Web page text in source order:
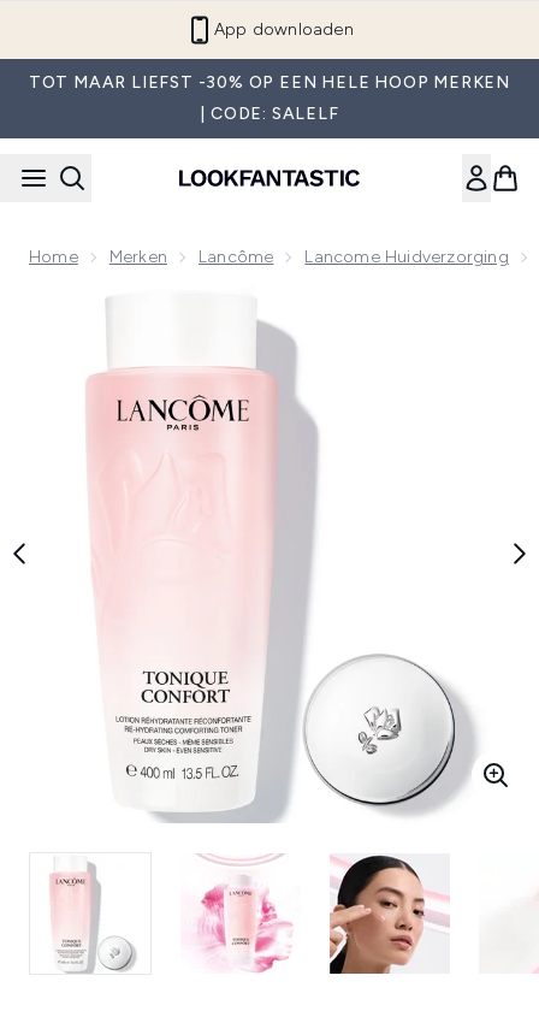
App downloaden
TOT MAAR LIEFST -30% OP EEN HELE HOOP MERKEN
| CODE: SALELF
Home Merken Lancôme Lancome Huidverzorging
Now showing image 1 Lancôme Tonique Confort 400ml